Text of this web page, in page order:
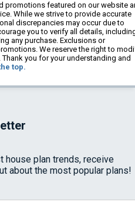
promotions featured on our website
While we strive to provide accurate
discrepancies may occur due to
you to verify all details,
any purchase. Exclusions or
We reserve the right to
you for your understanding and
top.
house plan trends, receive
about the most popular plans!